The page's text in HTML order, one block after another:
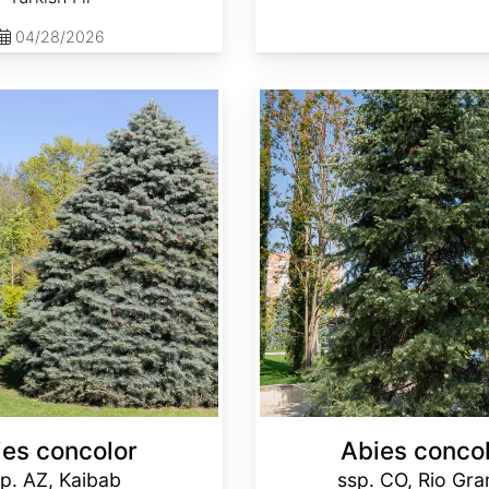
04/28/2026
concolor
AZ, Kaibab
Abies
ssp. CO, Rio